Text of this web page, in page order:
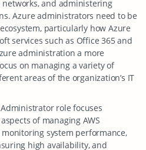
and administering
Azure administrators need to be
particularly how Azure
services such as Office 365 and
administration a more
on managing a variety of
areas of the organization’s IT
role focuses
of managing AWS
system performance,
high availability, and